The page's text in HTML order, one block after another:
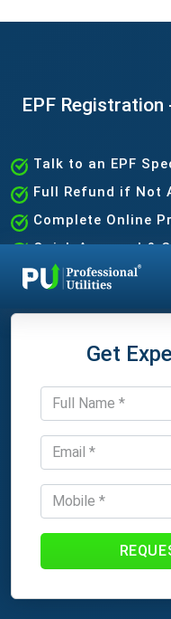
EPF Registration
Talk to an EPF
Full Refund if Not
Complete Online
Quick Approval &
Get